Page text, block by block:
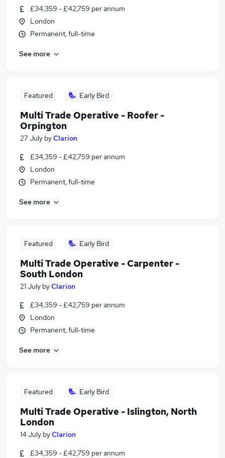
£34,359 - £42,759 per annum
London
Permanent, full-time
See more
Featured Early Bird
Multi Trade Operative - Roofer -
Orpington
27 July byClarion
£34,359 - £42,759 per annum
London
Permanent, full-time
See more
Featured Early Bird
Multi Trade Operative - Carpenter -
South London
21 July byClarion
£34,359 - £42,759 per annum
London
Permanent, full-time
See more
Featured Early Bird
Multi Trade Operative - Islington, North
London
14 July byClarion
£34,359 - £42,759 per annum